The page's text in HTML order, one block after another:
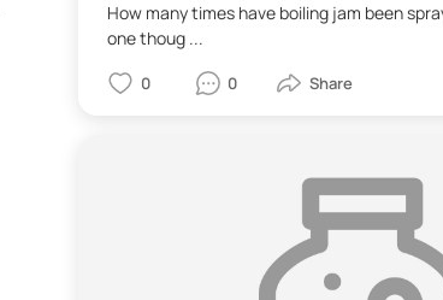
How many times have boiling jam been
one thoug ...
0 0